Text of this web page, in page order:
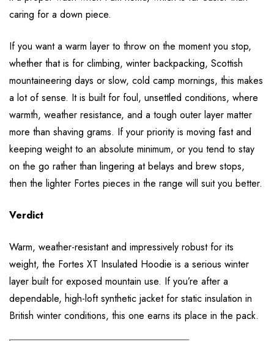
caring for a down piece.
If you want a warm layer to throw on the moment you stop,
whether that is for climbing, winter backpacking, Scottish
mountaineering days or slow, cold camp mornings, this makes
a lot of sense. It is built for foul, unsettled conditions, where
warmth, weather resistance, and a tough outer layer matter
more than shaving grams. If your priority is moving fast and
keeping weight to an absolute minimum, or you tend to stay
on the go rather than lingering at belays and brew stops,
then the lighter Fortes pieces in the range will suit you better.
Verdict
Warm, weather-resistant and impressively robust for its
weight, the Fortes XT Insulated Hoodie is a serious winter
layer built for exposed mountain use. If you’re after a
dependable, high-loft synthetic jacket for static insulation in
British winter conditions, this one earns its place in the pack.